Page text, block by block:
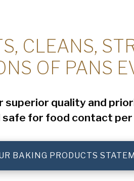
CLEANS,
OF PANS
superior quality and
for food contact per
BAKING PRODUCTS